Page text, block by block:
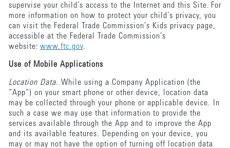
supervise your child’s access to the Internet and this Site. For
more information on how to protect your child’s privacy, you
can visit the Federal Trade Commission’s Kids privacy page,
accessible at the Federal Trade Commission’s
website: www.ftc.gov.
Use of Mobile Applications
Location Data. While using a Company Application (the
“App”) on your smart phone or other device, location data
may be collected through your phone or applicable device. In
such a case we may use that information to provide the
services available through the App and to improve the App
and its available features. Depending on your device, you
may or may not have the option of turning off location data